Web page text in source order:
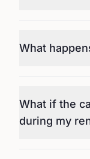
What
What if the
during my